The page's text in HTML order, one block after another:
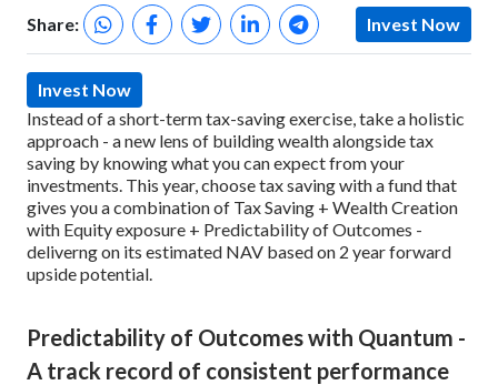
Share: Invest Now
Invest Now
Instead of a short-term tax-saving exercise, take a holistic
approach - a new lens of building wealth alongside tax
saving by knowing what you can expect from your
investments. This year, choose tax saving with a fund that
gives you a combination of Tax Saving + Wealth Creation
with Equity exposure + Predictability of Outcomes -
deliverng on its estimated NAV based on 2 year forward
upside potential.
Predictability of Outcomes with Quantum -
A track record of consistent performance